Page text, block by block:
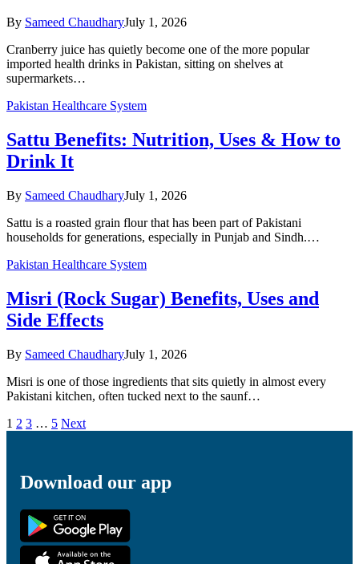
By Sameed ChaudharyJuly 1, 2026
Cranberry juice has quietly become one of the more popular
imported health drinks in Pakistan, sitting on shelves at
supermarkets…
Pakistan Healthcare System
Sattu Benefits: Nutrition, Uses & How to
Drink It
By Sameed ChaudharyJuly 1, 2026
Sattu is a roasted grain flour that has been part of Pakistani
households for generations, especially in Punjab and Sindh.…
Pakistan Healthcare System
Misri (Rock Sugar) Benefits, Uses and
Side Effects
By Sameed ChaudharyJuly 1, 2026
Misri is one of those ingredients that sits quietly in almost every
Pakistani kitchen, often tucked next to the saunf…
1 2 3 … 5 Next
Download our app